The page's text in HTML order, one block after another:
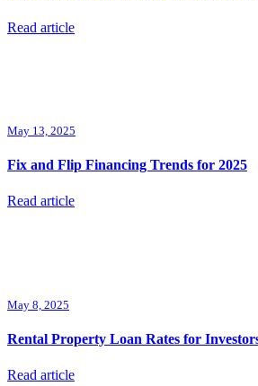
Read article
May 13, 2025
Fix and Flip Financing Trends for 2025
Read article
May 8, 2025
Rental Property Loan Rates for
Read article